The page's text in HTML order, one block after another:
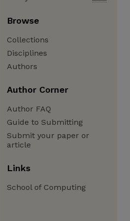
Browse
Collections
Disciplines
Authors
Author Corner
Author FAQ
Guide to Submitting
Submit your paper or
article
Links
School of Computing